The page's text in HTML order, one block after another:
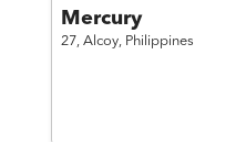
Mercury
27, Alcoy, Philippines